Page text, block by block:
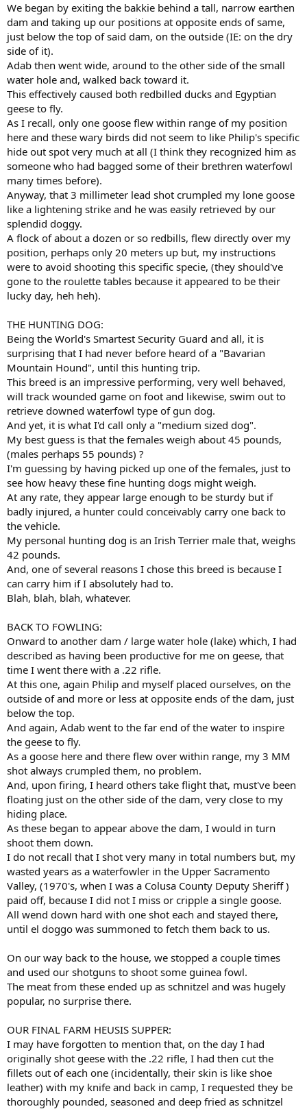
We began by exiting the bakkie behind a tall, narrow earthen
dam and taking up our positions at opposite ends of same,
just below the top of said dam, on the outside (IE: on the dry
side of it).
Adab then went wide, around to the other side of the small
water hole and, walked back toward it.
This effectively caused both redbilled ducks and Egyptian
geese to fly.
As I recall, only one goose flew within range of my position
here and these wary birds did not seem to like Philip's specific
hide out spot very much at all (I think they recognized him as
someone who had bagged some of their brethren waterfowl
many times before).
Anyway, that 3 millimeter lead shot crumpled my lone goose
like a lightening strike and he was easily retrieved by our
splendid doggy.
A flock of about a dozen or so redbills, flew directly over my
position, perhaps only 20 meters up but, my instructions
were to avoid shooting this specific specie, (they should've
gone to the roulette tables because it appeared to be their
lucky day, heh heh).
THE HUNTING DOG:
Being the World's Smartest Security Guard and all, it is
surprising that I had never before heard of a "Bavarian
Mountain Hound", until this hunting trip.
This breed is an impressive performing, very well behaved,
will track wounded game on foot and likewise, swim out to
retrieve downed waterfowl type of gun dog.
And yet, it is what I'd call only a "medium sized dog".
My best guess is that the females weigh about 45 pounds,
(males perhaps 55 pounds) ?
I'm guessing by having picked up one of the females, just to
see how heavy these fine hunting dogs might weigh.
At any rate, they appear large enough to be sturdy but if
badly injured, a hunter could conceivably carry one back to
the vehicle.
My personal hunting dog is an Irish Terrier male that, weighs
42 pounds.
And, one of several reasons I chose this breed is because I
can carry him if I absolutely had to.
Blah, blah, blah, whatever.
BACK TO FOWLING:
Onward to another dam / large water hole (lake) which, I had
described as having been productive for me on geese, that
time I went there with a .22 rifle.
At this one, again Philip and myself placed ourselves, on the
outside of and more or less at opposite ends of the dam, just
below the top.
And again, Adab went to the far end of the water to inspire
the geese to fly.
As a goose here and there flew over within range, my 3 MM
shot always crumpled them, no problem.
And, upon firing, I heard others take flight that, must've been
floating just on the other side of the dam, very close to my
hiding place.
As these began to appear above the dam, I would in turn
shoot them down.
I do not recall that I shot very many in total numbers but, my
wasted years as a waterfowler in the Upper Sacramento
Valley, (1970's, when I was a Colusa County Deputy Sheriff )
paid off, because I did not I miss or cripple a single goose.
All wend down hard with one shot each and stayed there,
until el doggo was summoned to fetch them back to us.
On our way back to the house, we stopped a couple times
and used our shotguns to shoot some guinea fowl.
The meat from these ended up as schnitzel and was hugely
popular, no surprise there.
OUR FINAL FARM HEUSIS SUPPER:
I may have forgotten to mention that, on the day I had
originally shot geese with the .22 rifle, I had then cut the
fillets out of each one (incidentally, their skin is like shoe
leather) with my knife and back in camp, I requested they be
thoroughly pounded, seasoned and deep fried as schnitzel